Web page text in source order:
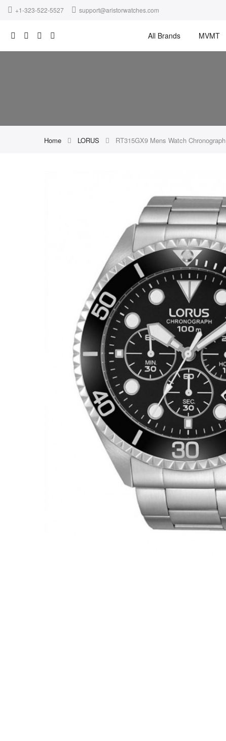
+1-323-522-5527 support@aristorwatches.com
All Brands MVMT
Home LORUS RT315GX9 Mens Watch Chronograph